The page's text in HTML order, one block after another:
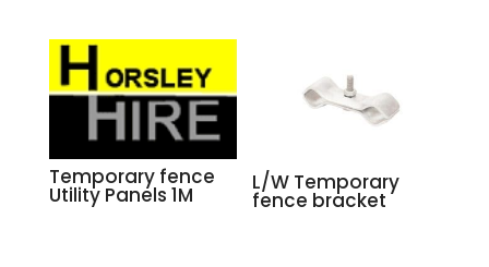
Temporary fence
Utility Panels 1M L/W Temporary
fence bracket